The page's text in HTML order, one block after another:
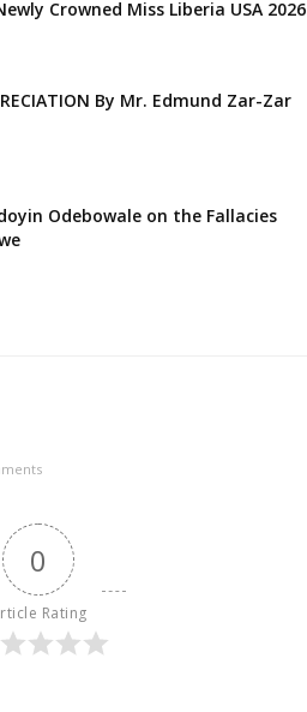
Crowned Miss Liberia USA 2026
By Mr. Edmund Zar-Zar
Odebowale on the Fallacies
0
Rating